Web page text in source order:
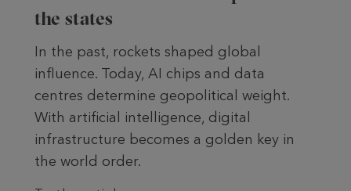
the states
In the past, rockets shaped global
influence. Today, AI chips and data
centres determine geopolitical weight.
With artificial intelligence, digital
infrastructure becomes a golden key in
the world order.